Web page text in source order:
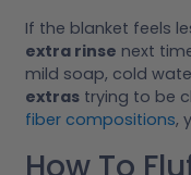
If the blanket feels
extra rinse next
mild soap, cold
extras trying to be
fiber compositions,
How To